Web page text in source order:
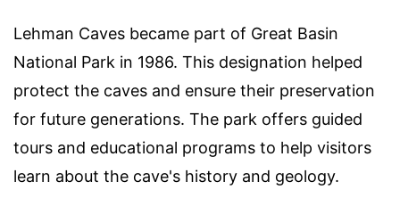
Lehman Caves became part of Great Basin
National Park in 1986. This designation helped
protect the caves and ensure their preservation
for future generations. The park offers guided
tours and educational programs to help visitors
learn about the cave's history and geology.